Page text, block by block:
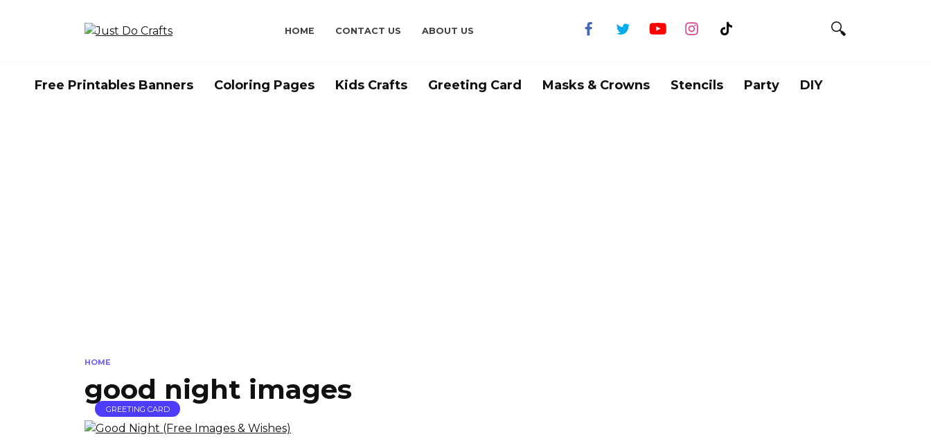
HOME CONTACT US ABOUT US
Free Printables Banners Coloring Pages Kids Crafts Greeting Card Masks & Crowns Stencils Party DIY
HOME
good night images
GREETING CARD